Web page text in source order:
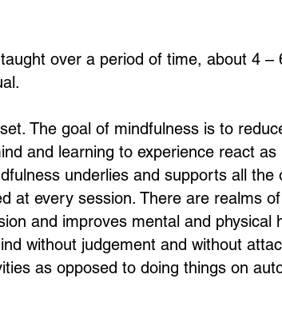
over a period of time, about 4 –
The goal of mindfulness is to
and learning to experience react
underlies and supports all the
at every session. There are realms
and improves mental and physical
without judgement and without
as opposed to doing things on